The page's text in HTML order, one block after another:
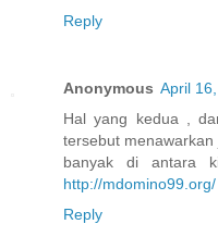
Reply
Anonymous April
Hal yang kedua ,
tersebut
banyak di antara
http://mdomino99.org/
Reply